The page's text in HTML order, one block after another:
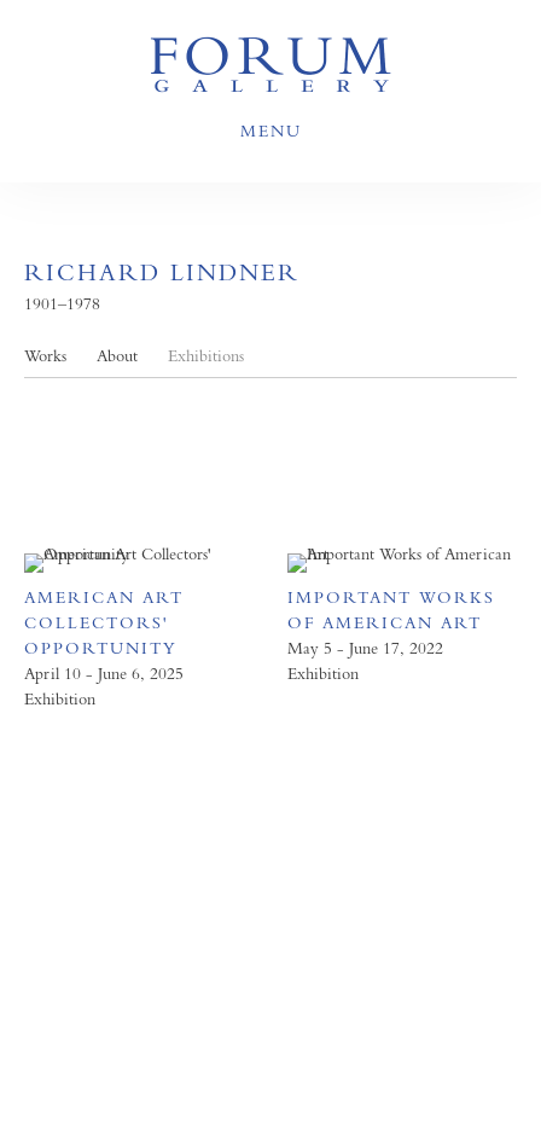
MENU
RICHARD LINDNER
1901–1978
Works About Exhibitions
AMERICAN ART
COLLECTORS'
OPPORTUNITY
April 10 - June 6, 2025
Exhibition
IMPORTANT WORKS
OF AMERICAN ART
May 5 - June 17, 2022
Exhibition